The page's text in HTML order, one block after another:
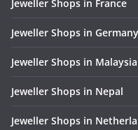
Jeweller Shops in France
Jeweller Shops in Germany
Jeweller Shops in Malaysia
Jeweller Shops in Nepal
Jeweller Shops in